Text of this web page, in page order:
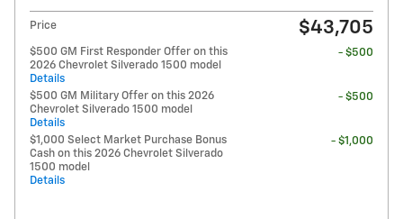
Price $43,705
$500 GM First Responder Offer on this
2026 Chevrolet Silverado 1500 model
Details
- $500
$500 GM Military Offer on this 2026
Chevrolet Silverado 1500 model
Details
- $500
$1,000 Select Market Purchase Bonus
Cash on this 2026 Chevrolet Silverado
1500 model
Details
- $1,000